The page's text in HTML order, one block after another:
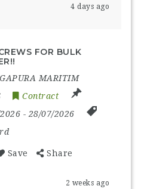
4 days ago
FOR BULK
MARITIM
Contract
- 28/07/2026
Save Share
2 weeks ago